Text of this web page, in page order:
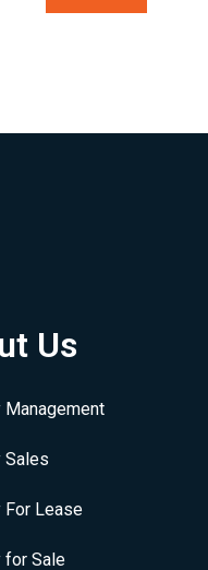
Us
Management
Sales
For Lease
for Sale